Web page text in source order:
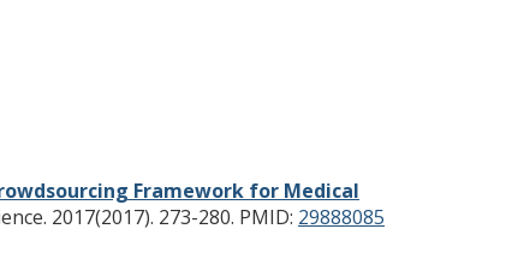
Framework for Medical
2017(2017). 273-280. PMID: 29888085